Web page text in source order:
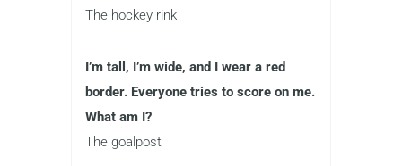
The hockey rink
I’m tall, I’m wide, and I wear a red
border. Everyone tries to score on me.
What am I?
The goalpost